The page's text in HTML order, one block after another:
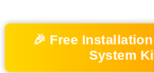
🎉 Free
System